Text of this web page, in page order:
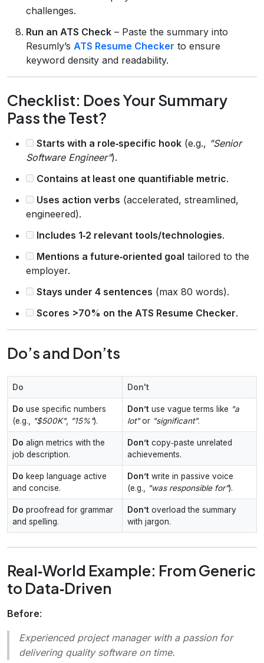
challenges.
Run an ATS Check – Paste the summary into
Resumly’s ATS Resume Checker to ensure
keyword density and readability.
Checklist: Does Your Summary
Pass the Test?
Starts with a role‑specific hook (e.g., "Senior
Software Engineer").
Contains at least one quantifiable metric.
Uses action verbs (accelerated, streamlined,
engineered).
Includes 1‑2 relevant tools/technologies.
Mentions a future‑oriented goal tailored to the
employer.
Stays under 4 sentences (max 80 words).
Scores >70% on the ATS Resume Checker.
Do’s and Don’ts
Do Don't
Do use specific numbers
(e.g.,
"$500K", "15%").
Don’t use vague terms like "a
lot"or "significant".
Do align metrics with the
job description.
Don’t copy‑paste unrelated
achievements.
Do keep language active
and concise.
Don’t write in passive voice
(e.g.,
"was responsible for").
Do proofread for grammar
and spelling.
Don’t overload the summary
with jargon.
Real‑World Example: From Generic
to Data‑Driven
Before:
Experienced project manager with a passion for
delivering quality software on time.